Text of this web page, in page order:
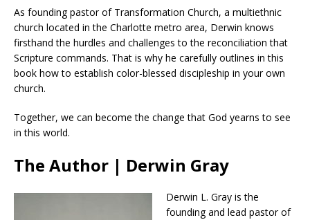
As founding pastor of Transformation Church, a multiethnic
church located in the Charlotte metro area, Derwin knows
firsthand the hurdles and challenges to the reconciliation that
Scripture commands. That is why he carefully outlines in this
book how to establish color-blessed discipleship in your own
church.
Together, we can become the change that God yearns to see
in this world.
The Author | Derwin Gray
Derwin L. Gray is the
founding and lead pastor of